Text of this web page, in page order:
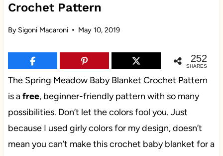
Crochet Pattern
By Sigoni Macaroni May 10, 2019
252
SHARES
The Spring Meadow Baby Blanket Crochet Pattern
is afree, beginner-friendly pattern with so many
possibilities. Don’t let the colors fool you. Just
because I used girly colors for my design, doesn’t
mean you can’t make this crochet baby blanket for a